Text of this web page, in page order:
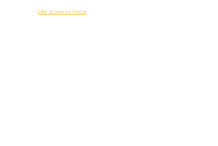
Life Sciences Voice